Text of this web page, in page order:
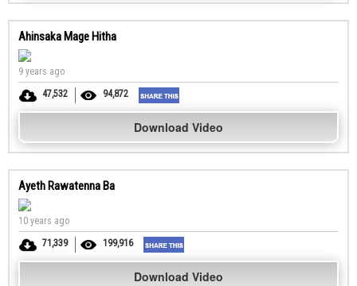
Ahinsaka Mage Hitha
9 years ago
47,532
94,872
Download Video
Ayeth Rawatenna Ba
10 years ago
71,339
199,916
Download Video